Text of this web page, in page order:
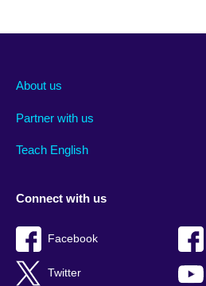
About us
Partner with us
Teach English
Connect with us
Facebook
Twitter